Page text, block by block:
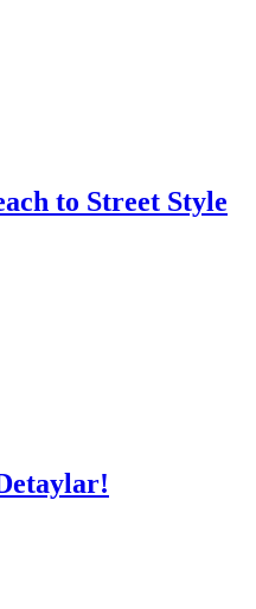
to Street Style